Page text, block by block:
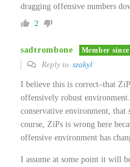
dragging offensive numbers
2
sadtrombone Member
Reply to szakyl
I believe this is correct–that
offensively robust
conservative environment,
course, ZiPs is wrong here
offensive environment has
I assume at some point it will